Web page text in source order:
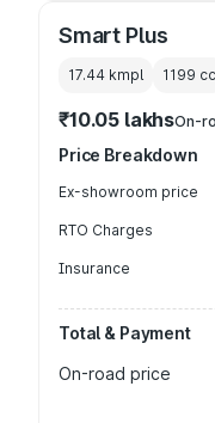
Smart Plus
17.44 kmpl 1199 cc
₹10.05 lakhsOn-
Price Breakdown
Ex-showroom price
RTO Charges
Insurance
Total & Payment
On-road price